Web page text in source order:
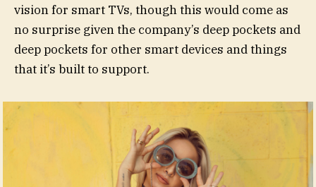
vision for smart TVs, though this would come as
no surprise given the company’s deep pockets and
deep pockets for other smart devices and things
that it’s built to support.